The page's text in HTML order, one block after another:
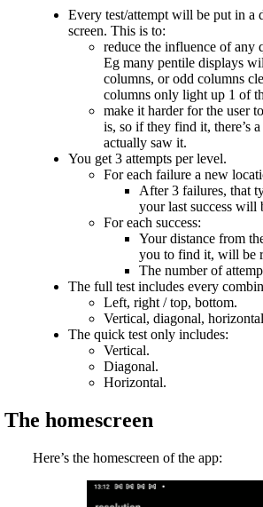
Every test/attempt will be put in a
screen. This is to:
reduce the influence of any
Eg many pentile displays
columns, or odd columns
columns only light up 1 of
make it harder for the user
is, so if they find it, there’s
actually saw it.
You get 3 attempts per level.
For each failure a new
After 3 failures, that
your last success will
For each success:
Your distance from
you to find it, will be
The number of
The full test includes every
Left, right / top, bottom.
Vertical, diagonal,
The quick test only includes:
Vertical.
Diagonal.
Horizontal.
The homescreen
Here’s the homescreen of the app: